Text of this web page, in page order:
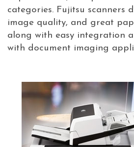
categories. Fujitsu scanners
image quality, and great
along with easy integration
with document imaging